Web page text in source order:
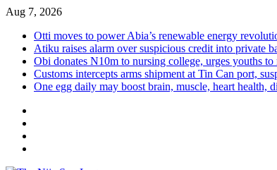
Skip
content
Aug 7, 2026
Otti moves to power Abia’s renewable energy
Atiku raises alarm over suspicious credit into private
Obi donates N10m to nursing college, urges youths
Customs intercepts arms shipment at Tin Can port,
One egg daily may boost brain, muscle, heart health,